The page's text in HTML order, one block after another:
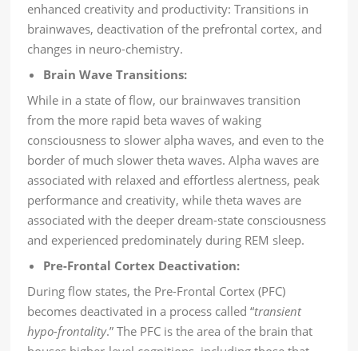
enhanced creativity and productivity: Transitions in
brainwaves, deactivation of the prefrontal cortex, and
changes in neuro-chemistry.
Brain Wave Transitions:
While in a state of flow, our brainwaves transition
from the more rapid beta waves of waking
consciousness to slower alpha waves, and even to the
border of much slower theta waves. Alpha waves are
associated with relaxed and effortless alertness, peak
performance and creativity, while theta waves are
associated with the deeper dream-state consciousness
and experienced predominately during REM sleep.
Pre-Frontal Cortex Deactivation:
During flow states, the Pre-Frontal Cortex (PFC)
becomes deactivated in a process called “transient
hypo-frontality.” The PFC is the area of the brain that